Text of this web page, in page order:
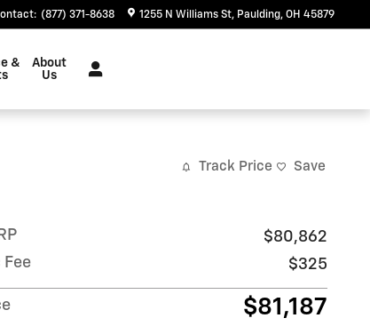
: (877) 371-8638 1255 N Williams St Paulding, OH 45879
&
About
Us
Track Price Save
$80,862
Fee
$325
$81,187